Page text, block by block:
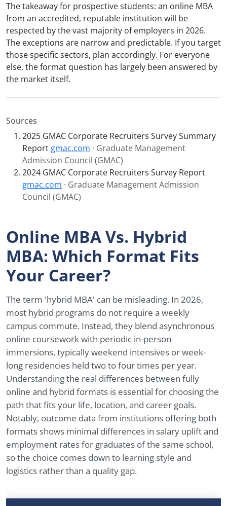
The takeaway for prospective students: an online MBA
from an accredited, reputable institution will be
respected by the vast majority of employers in 2026.
The exceptions are narrow and predictable. If you target
those specific sectors, plan accordingly. For everyone
else, the format question has largely been answered by
the market itself.
Sources
2025 GMAC Corporate Recruiters Survey Summary
Report gmac.com · Graduate Management
Admission Council (GMAC)
2024 GMAC Corporate Recruiters Survey Report
gmac.com · Graduate Management Admission
Council (GMAC)
Online MBA Vs. Hybrid
MBA: Which Format Fits
Your Career?
The term 'hybrid MBA' can be misleading. In 2026,
most hybrid programs do not require a weekly
campus commute. Instead, they blend asynchronous
online coursework with periodic in-person
immersions, typically weekend intensives or week-
long residencies held two to four times per year.
Understanding the real differences between fully
online and hybrid formats is essential for choosing the
path that fits your life, location, and career goals.
Notably, outcome data from institutions offering both
formats shows minimal differences in salary uplift and
employment rates for graduates of the same school,
so the choice comes down to learning style and
logistics rather than a quality gap.